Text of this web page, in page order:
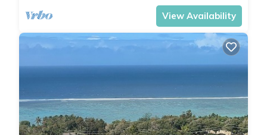
View Availability